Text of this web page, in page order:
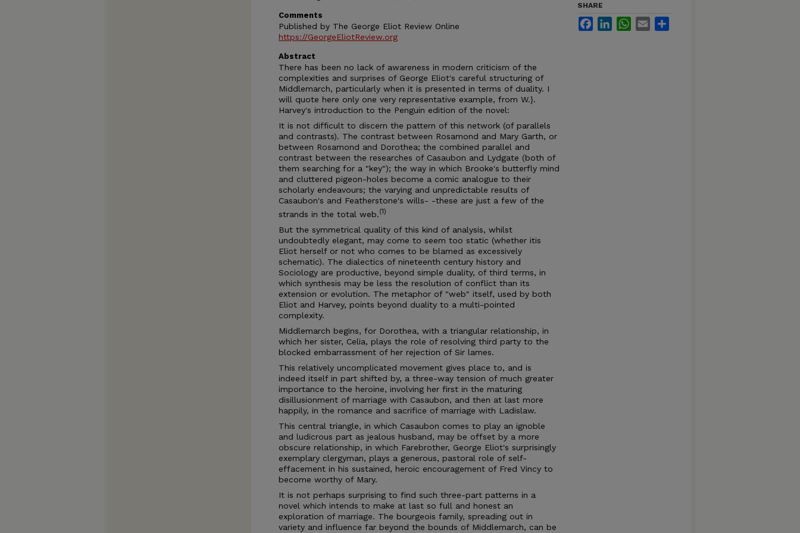
Comments
Published by The George Eliot Review Online
https://GeorgeEliotReview.org
Abstract
There has been no lack of awareness in modern criticism of the
complexities and surprises of George Eliot's careful structuring of
Middlemarch, particularly when it is presented in terms of duality. I
will quote here only one very representative example, from W.}.
Harvey's introduction to the Penguin edition of the novel:
It is not difficult to discern the pattern of this network (of parallels
and contrasts). The contrast between Rosamond and Mary Garth, or
between Rosamond and Dorothea; the combined parallel and
contrast between the researches of Casaubon and Lydgate (both of
them searching for a "key"); the way in which Brooke's butterfly mind
and cluttered pigeon-holes become a comic analogue to their
scholarly endeavours; the varying and unpredictable results of
Casaubon's and Featherstone's wills- -these are just a few of the
strands in the total web.(1)
But the symmetrical quality of this kind of analysis, whilst
undoubtedly elegant, may come to seem too static (whether itis
Eliot herself or not who comes to be blamed as excessively
schematic). The dialectics of nineteenth century history and
Sociology are productive, beyond simple duality, of third terms, in
which synthesis may be less the resolution of conflict than its
extension or evolution. The metaphor of "web" itself, used by both
Eliot and Harvey, points beyond duality to a multi-pointed
complexity.
Middlemarch begins, for Dorothea, with a triangular relationship, in
which her sister, Celia, plays the role of resolving third party to the
blocked embarrassment of her rejection of Sir lames.
This relatively uncomplicated movement gives place to, and is
indeed itself in part shifted by, a three-way tension of much greater
importance to the heroine, involving her first in the maturing
disillusionment of marriage with Casaubon, and then at last more
happily, in the romance and sacrifice of marriage with Ladislaw.
This central triangle, in which Casaubon comes to play an ignoble
and ludicrous part as jealous husband, may be offset by a more
obscure relationship, in which Farebrother, George Eliot's surprisingly
exemplary clergyman, plays a generous, pastoral role of self-
effacement in his sustained, heroic encouragement of Fred Vincy to
become worthy of Mary.
It is not perhaps surprising to find such three-part patterns in a
novel which intends to make at last so full and honest an
exploration of marriage. The bourgeois family, spreading out in
variety and influence far beyond the bounds of Middlemarch, can be
SHARE
FacebookLinkedInWhatsApp
Email